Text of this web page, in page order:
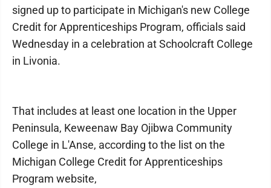
signed up to participate in Michigan's new College
Credit for Apprenticeships Program, officials said
Wednesday in a celebration at Schoolcraft College
in Livonia.
That includes at least one location in the Upper
Peninsula, Keweenaw Bay Ojibwa Community
College in L'Anse, according to the list on the
Michigan College Credit for Apprenticeships
Program website,